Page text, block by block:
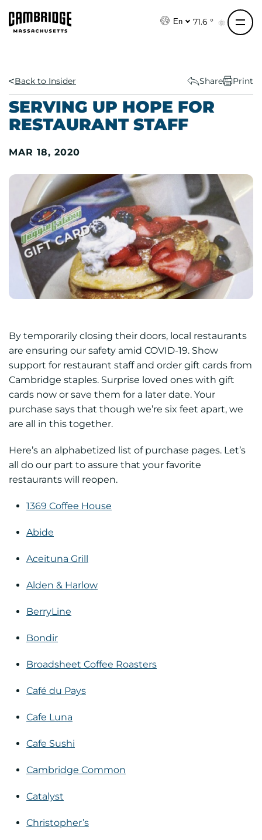
En 71.6 °
Back to Insider Share Print
SERVING UP HOPE FOR
RESTAURANT STAFF
MAR 18, 2020
By temporarily closing their doors, local restaurants
are ensuring our safety amid COVID-19. Show
support for restaurant staff and order gift cards from
Cambridge staples. Surprise loved ones with gift
cards now or save them for a later date. Your
purchase says that though we’re six feet apart, we
are all in this together.
Here’s an alphabetized list of purchase pages. Let’s
all do our part to assure that your favorite
restaurants will reopen.
1369 Coffee House
Abide
Aceituna Grill
Alden & Harlow
BerryLine
Bondir
Broadsheet Coffee Roasters
Café du Pays
Cafe Luna
Cafe Sushi
Cambridge Common
Catalyst
Christopher’s